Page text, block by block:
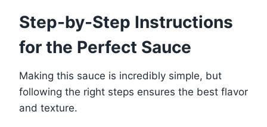
Step-by-Step Instructions
for the Perfect Sauce
Making this sauce is incredibly simple, but
following the right steps ensures the best flavor
and texture.